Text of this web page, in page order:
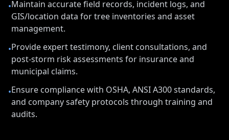
•Maintain accurate field records, incident logs, and
GIS/location data for tree inventories and asset
management.
•Provide expert testimony, client consultations, and
post-storm risk assessments for insurance and
municipal claims.
•Ensure compliance with OSHA, ANSI A300 standards,
and company safety protocols through training and
audits.